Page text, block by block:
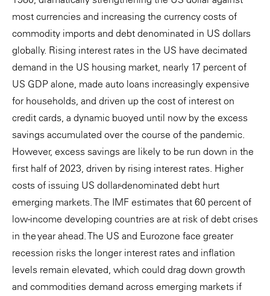
most currencies and increasing the currency costs of
commodity imports and debt denominated in US dollars
globally. Rising interest rates in the US have decimated
demand in the US housing market, nearly 17 percent of
US GDP alone, made auto loans increasingly expensive
for households, and driven up the cost of interest on
credit cards, a dynamic buoyed until now by the excess
savings accumulated over the course of the pandemic.
However, excess savings are likely to be run down in the
first half of 2023, driven by rising interest rates. Higher
costs of issuing US dollar-denominated debt hurt
emerging markets. The IMF estimates that 60 percent of
low-income developing countries are at risk of debt crises
in the year ahead. The US and Eurozone face greater
recession risks the longer interest rates and inflation
levels remain elevated, which could drag down growth
and commodities demand across emerging markets if